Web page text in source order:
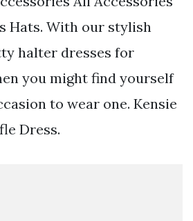
Hats. With our stylish
halter dresses for
you might find yourself
to wear one. Kensie
Dress.